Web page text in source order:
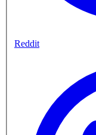
Reddit